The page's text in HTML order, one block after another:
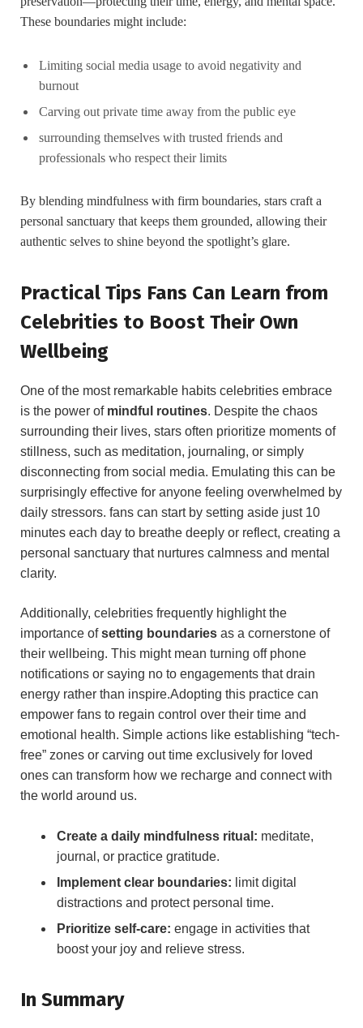
These boundaries might include:
Limiting social media usage to avoid negativity and
burnout
Carving out‍ private time away from ⁤the public eye
surrounding themselves with trusted friends and
professionals who respect their limits
By blending mindfulness with firm‍ boundaries, stars ⁤craft a
personal sanctuary⁢ that keeps them ‍grounded, allowing ‍their
authentic selves to shine beyond ‌the spotlight’s glare.
Practical Tips Fans Can‍ Learn from
Celebrities to Boost Their Own
Wellbeing
One of the most remarkable habits celebrities embrace
is the power of mindful routines. Despite⁣ the ⁣chaos
surrounding⁢ their lives, stars often⁤ prioritize moments of
stillness, such as meditation, journaling, or simply
disconnecting from social media. ​Emulating this can be
surprisingly effective for⁣ anyone feeling overwhelmed by
daily stressors.‍ fans can start by setting aside just 10
minutes each day to breathe deeply or reflect, creating a
personal sanctuary that nurtures⁤ calmness and mental
clarity.
Additionally, celebrities frequently highlight the
importance ofsetting boundaries as a cornerstone of
their wellbeing. This might mean turning off phone
notifications⁤ or saying no to engagements that drain
energy rather than inspire.Adopting⁣ this practice can
empower fans to regain control over ‌their time and
emotional ​health. Simple actions like establishing “tech-
free” zones⁣ or carving out time exclusively for loved
ones can ‍transform ‌how we recharge and connect with
the world around us.
Create a daily mindfulness ritual: meditate,
journal, or practice gratitude.
Implement clear⁢ boundaries: limit ⁣digital
distractions and‌ protect personal time.
Prioritize self-care: engage in activities​ that
boost your joy and relieve stress.
In Summary